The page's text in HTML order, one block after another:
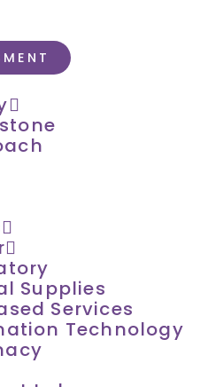
Supplies
Services
Technology